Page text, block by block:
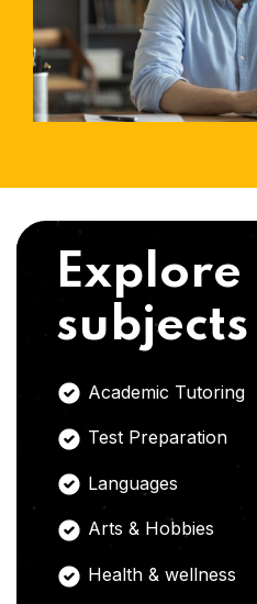
Explore
subjects
Academic Tutoring
Test Preparation
Languages
Arts & Hobbies
Health & wellness